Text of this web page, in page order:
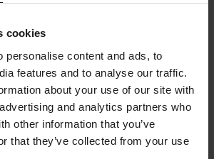
cookies
personalise content and ads, to
features and to analyse our traffic.
about your use of our site with
and analytics partners who
other information that you’ve
that they’ve collected from your use
£207.99 -15%
£244.99
Zandonà Netcube x7 Protection
Jacket Black/Fluo Yellow